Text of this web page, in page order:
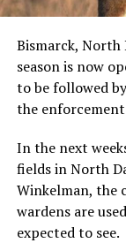
Bismarck, North
season is now
to be followed
the
In the next
fields in North
Winkelman, the
wardens are
expected to see.